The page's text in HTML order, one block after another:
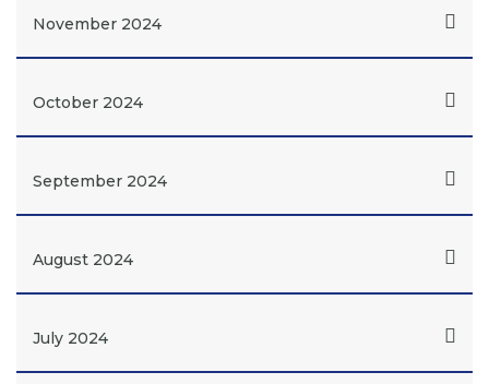
November 2024
October 2024
September 2024
August 2024
July 2024